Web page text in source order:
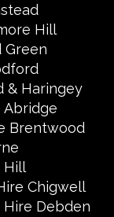
Hill
Green
& Haringey
Abridge
Brentwood
Hill
Chigwell
Hire Debden